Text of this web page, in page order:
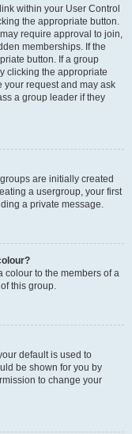
within your User Control
the appropriate button.
require approval to join,
memberships. If the
button. If a group
clicking the appropriate
your request and may ask
a group leader if they
are initially created
a usergroup, your first
a private message.
colour to the members of a
this group.
default is used to
be shown for you by
to change your